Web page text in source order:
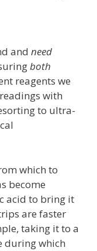
and need
both
reagents we
with
to ultra-
which to
become
acid to bring it
are faster
taking it to a
during which